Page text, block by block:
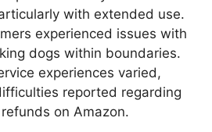
with extended use.
experienced issues with
dogs within boundaries.
experiences varied,
reported regarding
on Amazon.